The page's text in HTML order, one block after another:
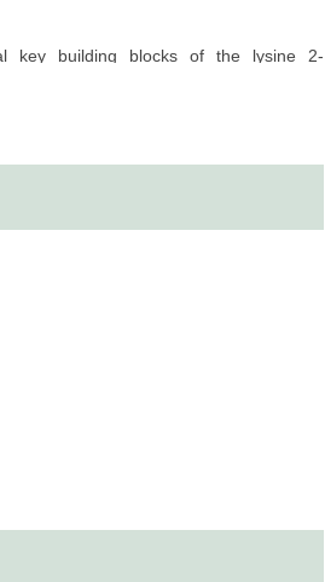
key building blocks of the lysine 2-
process and disease development